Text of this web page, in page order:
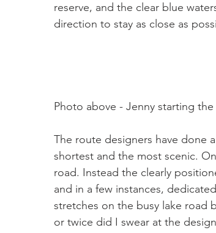
reserve, and the clear blue
direction to stay as close as
Photo above - Jenny starting
The route designers have done
shortest and the most scenic.
road. Instead the clearly
and in a few instances,
stretches on the busy lake road
or twice did I swear at the